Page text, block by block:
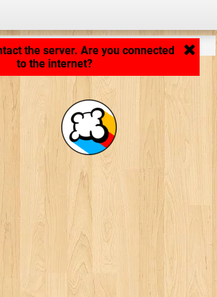
Application loading... ...